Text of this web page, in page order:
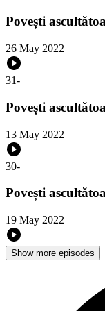
Povești
26 May 2022
31-
Povești
13 May 2022
30-
Povești
19 May 2022
Show more episodes